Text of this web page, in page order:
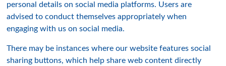
personal details on social media platforms. Users are
advised to conduct themselves appropriately when
engaging with us on social media.
There may be instances where our website features social
sharing buttons, which help share web content directly